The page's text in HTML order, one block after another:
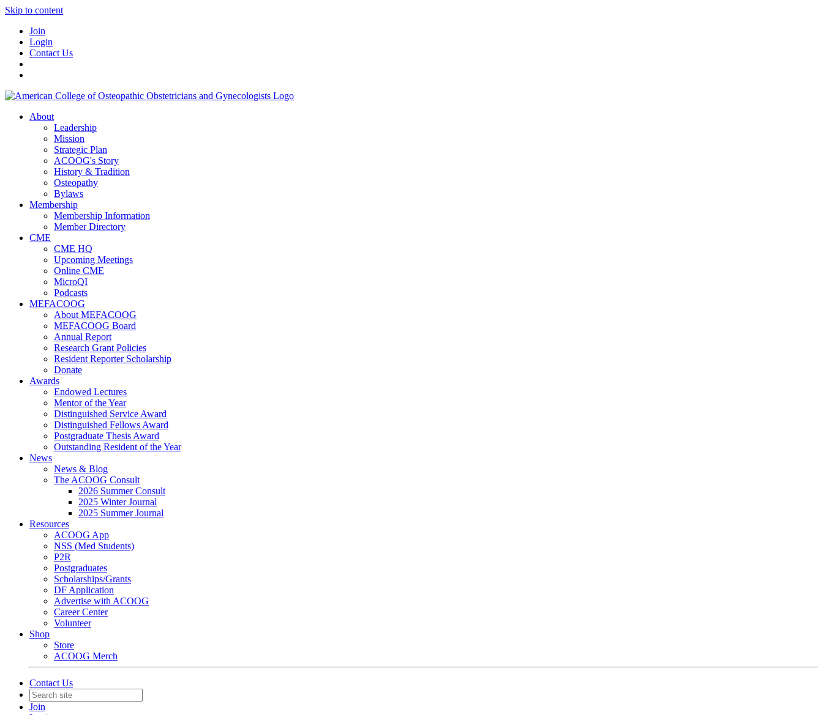
Skip to content
Join
Login
Contact Us
About
Leadership
Mission
Strategic Plan
ACOOG's Story
History & Tradition
Osteopathy
Bylaws
Membership
Membership Information
Member Directory
CME
CME HQ
Upcoming Meetings
Online CME
MicroQI
Podcasts
MEFACOOG
About MEFACOOG
MEFACOOG Board
Annual Report
Research Grant Policies
Resident Reporter Scholarship
Donate
Awards
Endowed Lectures
Mentor of the Year
Distinguished Service Award
Distinguished Fellows Award
Postgraduate Thesis Award
Outstanding Resident of the Year
News
News & Blog
The ACOOG Consult
2026 Summer Consult
2025 Winter Journal
2025 Summer Journal
Resources
ACOOG App
NSS (Med Students)
P2R
Postgraduates
Scholarships/Grants
DF Application
Advertise with ACOOG
Career Center
Volunteer
Shop
Store
ACOOG Merch
Contact Us
Join